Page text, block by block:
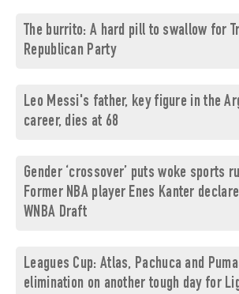
The burrito: A hard pill to swallow for
Republican Party
Leo Messi's father, key figure in the
career, dies at 68
Gender ‘crossover’ puts woke sports
Former NBA player Enes Kanter
WNBA Draft
Leagues Cup: Atlas, Pachuca and
elimination on another tough day for